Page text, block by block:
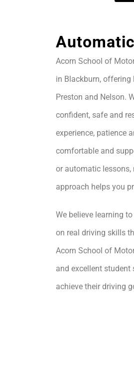
Acorn School of
in Blackburn, offering
Preston and Nelson.
confident, safe and
experience, patience
comfortable and
or automatic lessons,
approach helps you
We believe learning
on real driving skills
Acorn School of
and excellent student
achieve their driving